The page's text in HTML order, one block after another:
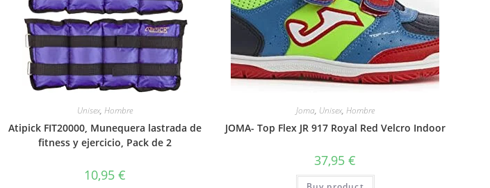
Unisex,Hombre
Atipick FIT20000, Munequera lastrada de
fitness y ejercicio, Pack de 2
10,95€
Joma, Unisex, Hombre
JOMA- Top Flex JR 917 Royal Red Velcro Indoor
37,95€